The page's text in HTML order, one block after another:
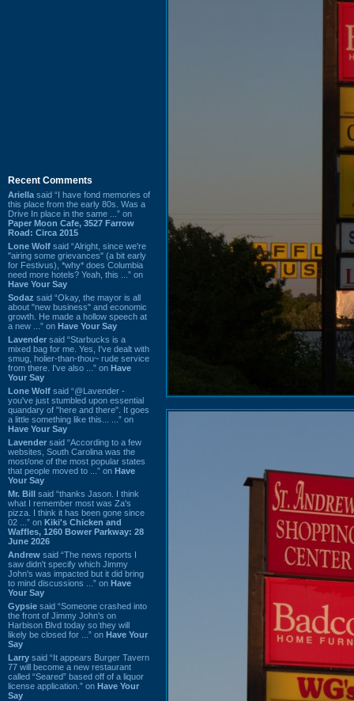
Recent Comments
Ariella said “I have fond memories of
this place from the early 80s. Was a
Drive In place in the same ...” on
Paper Moon Cafe, 3527 Farrow
Road: Circa 2015
Lone Wolf said “Alright, since we're
"airing some grievances" (a bit early
for Festivus), *why* does Columbia
need more hotels? Yeah, this ...” on
Have Your Say
Sodaz said “Okay, the mayor is all
about "new business" and economic
growth. He made a hollow speech at
a new ...” on Have Your Say
Lavender said “Starbucks is a
mixed bag for me. Yes, I've dealt with
smug, holier-than-thou~ rude service
from there. I've also ...” on Have
Your Say
Lone Wolf said “@Lavender -
you've just stumbled upon essential
quandary of "here and there". It goes
a little something like this... ...” on
Have Your Say
Lavender said “According to a few
websites, South Carolina was the
most/one of the most popular states
that people moved to ...” on Have
Your Say
Mr. Bill said “thanks Jason. I think
what I remember most was Za's
pizza. I think it has been gone since
02 ...” on Kiki's Chicken and
Waffles, 1260 Bower Parkway: 28
June 2026
Andrew said “The news reports I
saw didn't specify which Jimmy
John's was impacted but it did bring
to mind discussions ...” on Have
Your Say
Gypsie said “Someone crashed into
the front of Jimmy John's on
Harbison Blvd today so they will
likely be closed for ...” on Have Your
Say
Larry said “It appears Burger Tavern
77 will become a new restaurant
called “Seared” based off of a liquor
license application.” on Have Your
Say